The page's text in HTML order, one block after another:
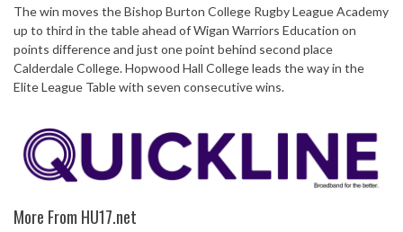
The win moves the Bishop Burton College Rugby League Academy
up to third in the table ahead of Wigan Warriors Education on
points difference and just one point behind second place
Calderdale College. Hopwood Hall College leads the way in the
Elite League Table with seven consecutive wins.
More From HU17.net